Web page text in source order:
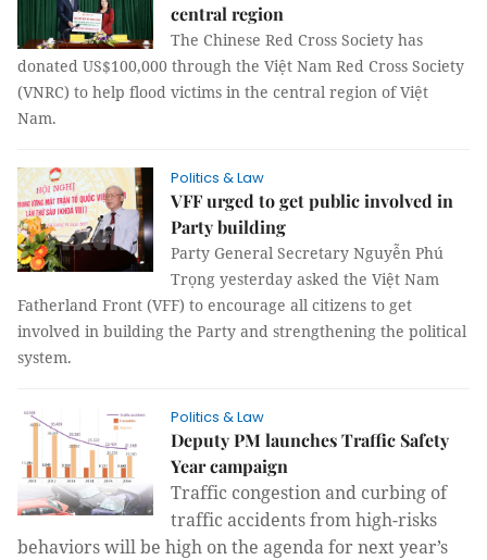
central region
The Chinese Red Cross Society has
donated US$100,000 through the Việt Nam Red Cross Society
(VNRC) to help flood victims in the central region of Việt
Nam.
Politics & Law
VFF urged to get public involved in
Party building
Party General Secretary Nguyễn Phú
Trọng yesterday asked the Việt Nam
Fatherland Front (VFF) to encourage all citizens to get
involved in building the Party and strengthening the political
system.
Politics & Law
Deputy PM launches Traffic Safety
Year campaign
Traffic congestion and curbing of
traffic accidents from high-risks
behaviors will be high on the agenda for next year’s